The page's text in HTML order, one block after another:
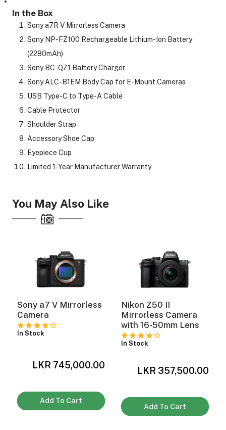
In the Box
Sony a7R V Mirrorless Camera
Sony NP-FZ100 Rechargeable Lithium-Ion Battery
(2280mAh)
Sony BC-QZ1 Battery Charger
Sony ALC-B1EM Body Cap for E-Mount Cameras
USB Type-C to Type-A Cable
Cable Protector
Shoulder Strap
Accessory Shoe Cap
Eyepiece Cup
Limited 1-Year Manufacturer Warranty
You May Also Like
Sony a7 V Mirrorless
Camera
In Stock
LKR 745,000.00
Add To Cart
Nikon Z50 II
Mirrorless Camera
with 16-50mm Lens
In Stock
LKR 357,500.00
Add To Cart